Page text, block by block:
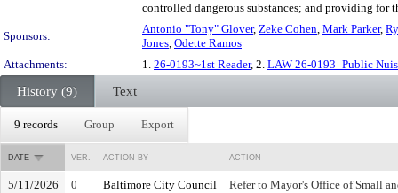
controlled dangerous substances; and providing for
Sponsors:
Antonio "Tony" Glover, Zeke Cohen, Mark Parker,
Jones, Odette Ramos
Attachments:
1. 26-0193~1st Reader, 2. LAW 26-0193_Public
History (9) Text
9 records Group Export
DATE VER. ACTION BY ACTION
5/11/2026 0 Baltimore City Council
Refer to Mayor's Office of Small